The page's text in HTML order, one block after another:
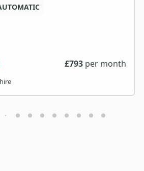
£793 per month